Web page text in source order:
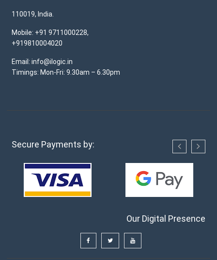
110019, India.
Mobile: +91 9711000228,
+919810004020
Email: info@ilogic.in
Timings: Mon-Fri: 9.30am – 6.30pm
Secure Payments by:
Our Digital Presence